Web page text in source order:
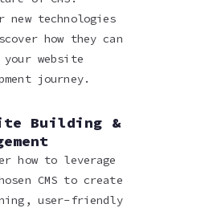
new technologies
how they can
your website
journey.
Building &
how to leverage
CMS to create
user-friendly